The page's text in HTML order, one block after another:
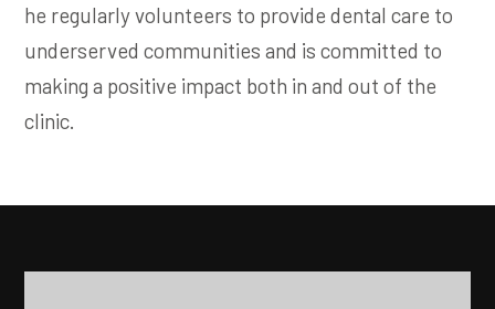
he regularly volunteers to provide dental care to
underserved communities and is committed to
making a positive impact both in and out of the
clinic.